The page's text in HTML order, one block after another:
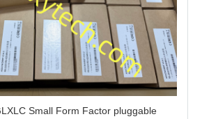
Small Form Factor pluggable